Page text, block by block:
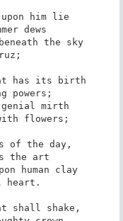
him lie
dews
the sky
has its birth
powers;
mirth
flowers;
of the day,
the art
human clay
heart.
shall shake,